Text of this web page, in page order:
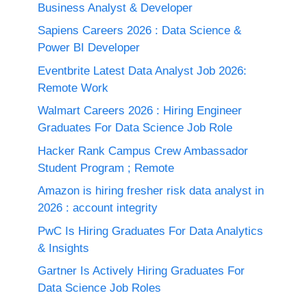
Business Analyst & Developer
Sapiens Careers 2026 : Data Science &
Power BI Developer
Eventbrite Latest Data Analyst Job 2026:
Remote Work
Walmart Careers 2026 : Hiring Engineer
Graduates For Data Science Job Role
Hacker Rank Campus Crew Ambassador
Student Program ; Remote
Amazon is hiring fresher risk data analyst in
2026 : account integrity
PwC Is Hiring Graduates For Data Analytics
& Insights
Gartner Is Actively Hiring Graduates For
Data Science Job Roles